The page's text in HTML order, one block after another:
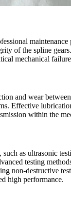
of the spline
mechanical
and wear
Effective
within the
as ultrasonic
testing
non-destructive
high performance.